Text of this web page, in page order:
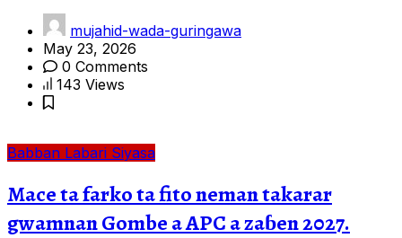
mujahid-wada-guringawa
May 23, 2026
0 Comments
143 Views
Babban Labari Siyasa
Mace ta farko ta fito neman takarar
gwamnan Gombe a APC a zaɓen 2027.